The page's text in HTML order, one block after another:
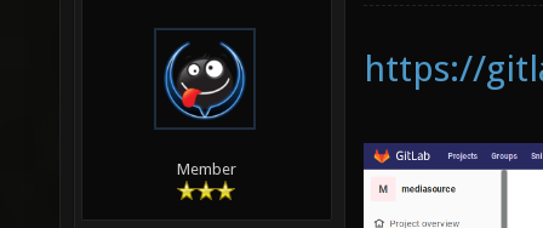
Member
https://